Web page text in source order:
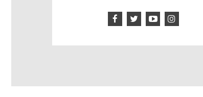
Facebook
Twitter
Play